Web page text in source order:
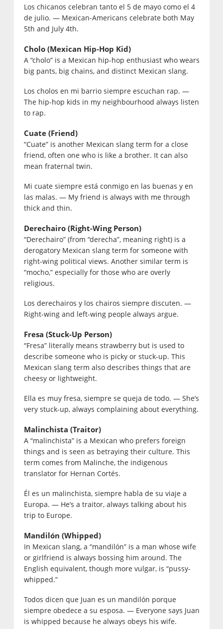
Los chicanos celebran tanto el 5 de mayo como el 4
de julio. — Mexican-Americans celebrate both May
5th and July 4th.
Cholo (Mexican Hip-Hop Kid)
A “cholo” is a Mexican hip-hop enthusiast who wears
big pants, big chains, and distinct Mexican slang.
Los cholos en mi barrio siempre escuchan rap. —
The hip-hop kids in my neighbourhood always listen
to rap.
Cuate (Friend)
“Cuate” is another Mexican slang term for a close
friend, often one who is like a brother. It can also
mean fraternal twin.
Mi cuate siempre está conmigo en las buenas y en
las malas. — My friend is always with me through
thick and thin.
Derechairo (Right-Wing Person)
“Derechairo” (from “derecha”, meaning right) is a
derogatory Mexican slang term for someone with
right-wing political views. Another similar term is
“mocho,” especially for those who are overly
religious.
Los derechairos y los chairos siempre discuten. —
Right-wing and left-wing people always argue.
Fresa (Stuck-Up Person)
“Fresa” literally means strawberry but is used to
describe someone who is picky or stuck-up. This
Mexican slang term also describes things that are
cheesy or lightweight.
Ella es muy fresa, siempre se queja de todo. — She’s
very stuck-up, always complaining about everything.
Malinchista (Traitor)
A “malinchista” is a Mexican who prefers foreign
things and is seen as betraying their culture. This
term comes from Malinche, the indigenous
translator for Hernan Cortés.
Él es un malinchista, siempre habla de su viaje a
Europa. — He’s a traitor, always talking about his
trip to Europe.
Mandilón (Whipped)
In Mexican slang, a “mandilón” is a man whose wife
or girlfriend is always bossing him around. The
English equivalent, though more vulgar, is “pussy-
whipped.”
Todos dicen que Juan es un mandilón porque
siempre obedece a su esposa. — Everyone says Juan
is whipped because he always obeys his wife.